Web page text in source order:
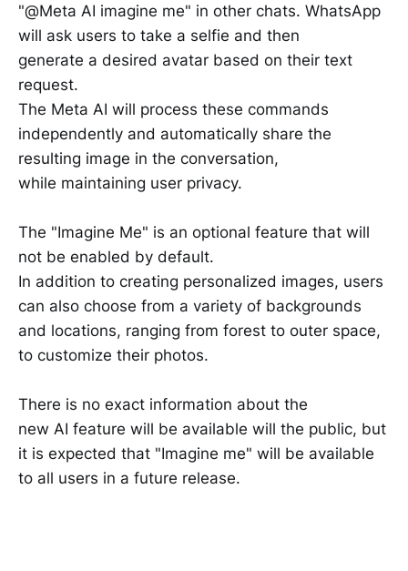
"@Meta AI imagine me" in other chats. WhatsApp
will ask users to take a selfie and then
generate a desired avatar based on their text
request.
The Meta AI will process these commands
independently and automatically share the
resulting image in the conversation,
while maintaining user privacy.
The "Imagine Me" is an optional feature that will
not be enabled by default.
In addition to creating personalized images, users
can also choose from a variety of backgrounds
and locations, ranging from forest to outer space,
to customize their photos.
There is no exact information about the
new AI feature will be available will the public, but
it is expected that "Imagine me" will be available
to all users in a future release.